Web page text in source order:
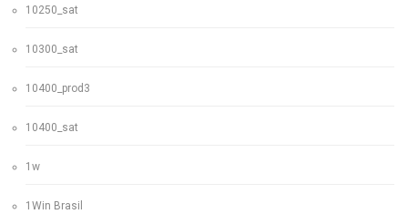
10250_sat
10300_sat
10400_prod3
10400_sat
1w
1Win Brasil